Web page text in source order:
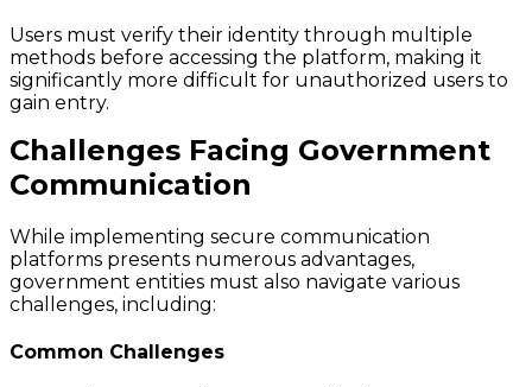
Users must verify their identity through multiple
methods before accessing the platform, making it
significantly more difficult for unauthorized users to
gain entry.
Challenges Facing Government
Communication
While implementing secure communication
platforms presents numerous advantages,
government entities must also navigate various
challenges, including:
Common Challenges